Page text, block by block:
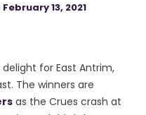
February 13, 2021
for East Antrim,
The winners are
as the Crues crash at